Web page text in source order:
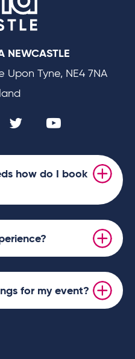
NEWCASTLE
Tyne, NE4 7NA
how do I book
for my event?